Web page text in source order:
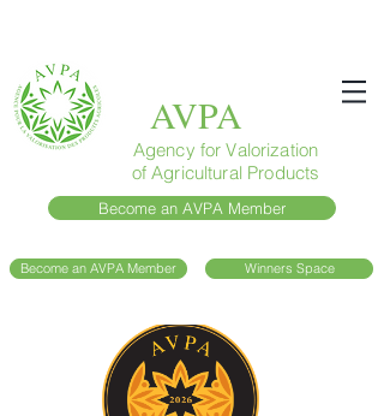
AVPA
Agency for Valorization
of Agricultural Products
Become an AVPA Member
Become an AVPA Member Winners Space